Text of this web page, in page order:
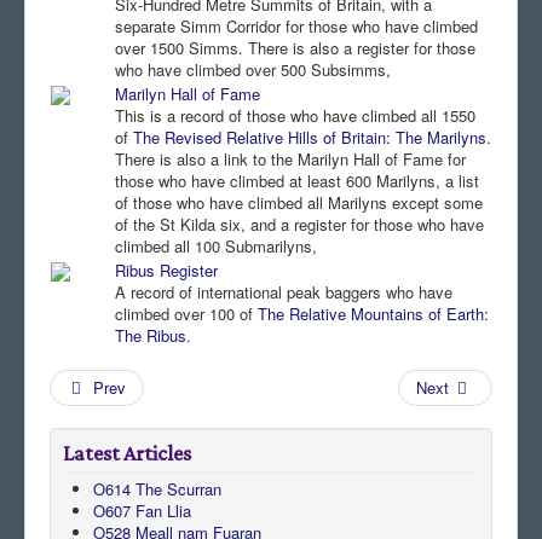
Comments
Orders
separate Simm Corridor for those who have climbed
over 1500 Simms. There is also a register for those
who have climbed over 500 Subsimms,
Marilyn Hall of Fame
This is a record of those who have climbed all 1550
of The Revised Relative Hills of Britain: The Marilyns.
There is also a link to the Marilyn Hall of Fame for
those who have climbed at least 600 Marilyns, a list
of those who have climbed all Marilyns except some
of the St Kilda six, and a register for those who have
climbed all 100 Submarilyns,
Ribus Register
A record of international peak baggers who have
climbed over 100 of The Relative Mountains of Earth:
The Ribus.
Prev Next
Latest Articles
O614 The Scurran
O607 Fan Llia
O528 Meall nam Fuaran